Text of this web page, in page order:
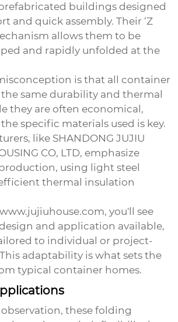
buildings designed
and quick assembly. Their ‘Z
allows them to be
and rapidly unfolded at the
is that all container
same durability and thermal
they are often economical,
specific materials used is key.
like SHANDONG JUJIU
CO, LTD, emphasize
using light steel
thermal insulation
you'll see
and application available,
to individual or project-
adaptability is what sets the
typical container homes.
these folding